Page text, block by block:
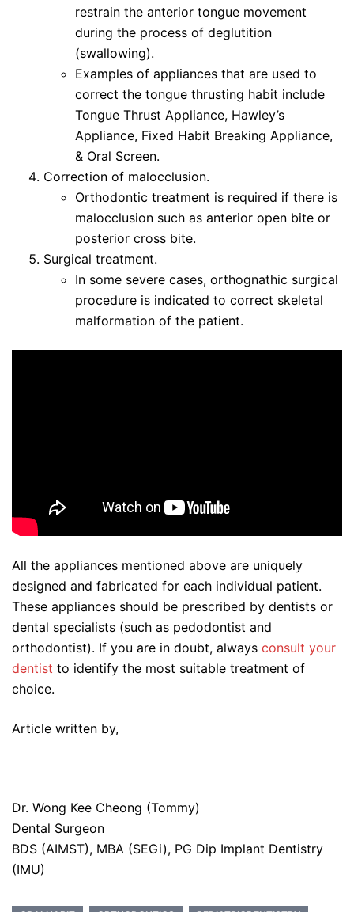
restrain the anterior tongue movement
during the process of deglutition
(swallowing).
Examples of appliances that are used to
correct the tongue thrusting habit include
Tongue Thrust Appliance, Hawley’s
Appliance, Fixed Habit Breaking Appliance,
& Oral Screen.
Correction of malocclusion.
Orthodontic treatment is required if there is
malocclusion such as anterior open bite or
posterior cross bite.
Surgical treatment.
In some severe cases, orthognathic surgical
procedure is indicated to correct skeletal
malformation of the patient.
All the appliances mentioned above are uniquely
designed and fabricated for each individual patient.
These appliances should be prescribed by dentists or
dental specialists (such as pedodontist and
orthodontist). If you are in doubt, always consult your
dentist to identify the most suitable treatment of
choice.
Article written by,
Dr. Wong Kee Cheong (Tommy)
Dental Surgeon
BDS (AIMST), MBA (SEGi), PG Dip Implant Dentistry
(IMU)